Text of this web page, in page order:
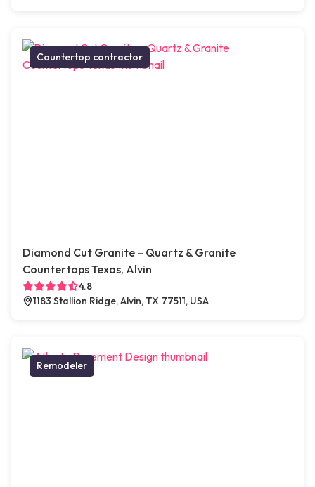
Countertop contractor
Diamond Cut Granite – Quartz & Granite
Countertops Texas, Alvin
4.8
1183 Stallion Ridge, Alvin, TX 77511, USA
Remodeler